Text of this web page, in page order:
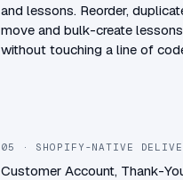
and lessons. Reorder,
move and bulk-create lessons
without touching a line of
05 · SHOPIFY-NATIVE
Customer Account, Thank-